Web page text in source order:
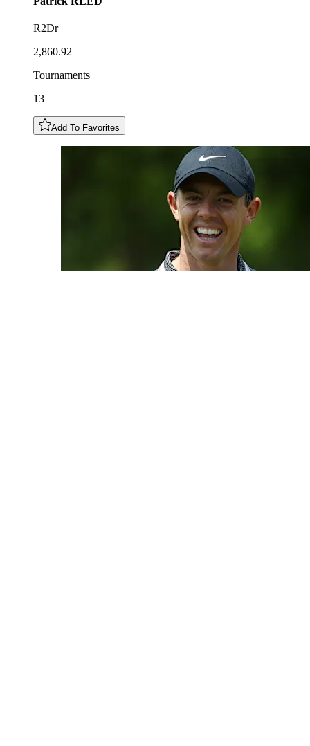
R2Dr
2,860.92
Tournaments
13
Add To Favorites